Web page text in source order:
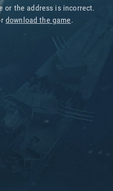
or the address is incorrect.
download the game.